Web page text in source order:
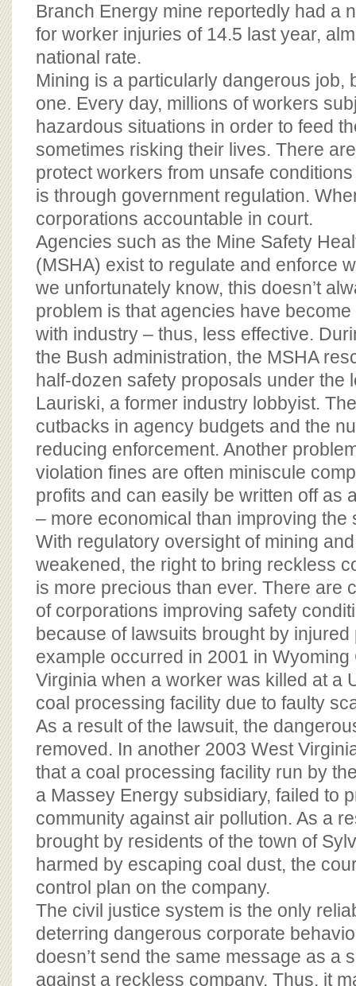
Branch Energy mine reportedly had a
for worker injuries of 14.5 last year,
national rate.
Mining is a particularly dangerous job,
one. Every day, millions of workers
hazardous situations in order to feed
sometimes risking their lives. There
protect workers from unsafe
is through government regulation.
corporations accountable in court.
Agencies such as the Mine Safety
(MSHA) exist to regulate and enforce
we unfortunately know, this doesn’t
problem is that agencies have
with industry – thus, less effective.
the Bush administration, the MSHA
half-dozen safety proposals under the
Lauriski, a former industry lobbyist.
cutbacks in agency budgets and the
reducing enforcement. Another
violation fines are often miniscule
profits and can easily be written off as
– more economical than improving the
With regulatory oversight of mining
weakened, the right to bring reckless
is more precious than ever. There are
of corporations improving safety
because of lawsuits brought by injured
example occurred in 2001 in Wyoming
Virginia when a worker was killed at a
coal processing facility due to faulty
As a result of the lawsuit, the
removed. In another 2003 West
that a coal processing facility run by
a Massey Energy subsidiary, failed to
community against air pollution. As a
brought by residents of the town of
harmed by escaping coal dust, the
control plan on the company.
The civil justice system is the only
deterring dangerous corporate
doesn’t send the same message as a
against a reckless company. Thus, it